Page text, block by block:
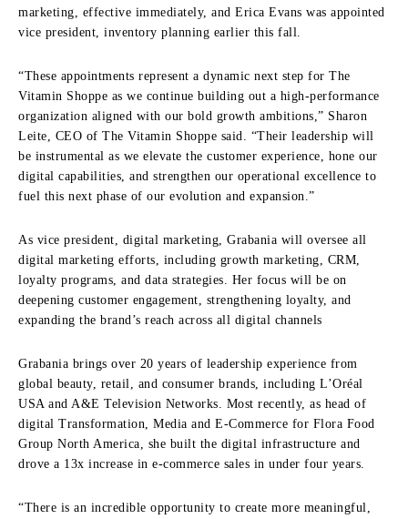
marketing, effective immediately, and Erica Evans was appointed
vice president, inventory planning earlier this fall.
“These appointments represent a dynamic next step for The
Vitamin Shoppe as we continue building out a high-performance
organization aligned with our bold growth ambitions,” Sharon
Leite, CEO of The Vitamin Shoppe said. “Their leadership will
be instrumental as we elevate the customer experience, hone our
digital capabilities, and strengthen our operational excellence to
fuel this next phase of our evolution and expansion.”
As vice president, digital marketing, Grabania will oversee all
digital marketing efforts, including growth marketing, CRM,
loyalty programs, and data strategies. Her focus will be on
deepening customer engagement, strengthening loyalty, and
expanding the brand’s reach across all digital channels
Grabania brings over 20 years of leadership experience from
global beauty, retail, and consumer brands, including L’Oréal
USA and A&E Television Networks. Most recently, as head of
digital Transformation, Media and E-Commerce for Flora Food
Group North America, she built the digital infrastructure and
drove a 13x increase in e-commerce sales in under four years.
“There is an incredible opportunity to create more meaningful,